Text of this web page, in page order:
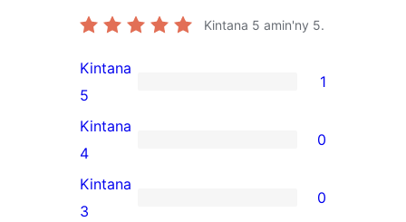
Kintana 5 amin'ny 5.
1
5-
star
review
Kintana
5
1
0
4-
star
Kintana
4
0
0
Kintana
3
0